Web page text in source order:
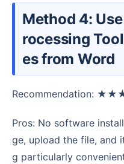
Method 4: Use an Online Word P
rocessing
es from Word
Recommendation:
Pros: No software installation needed; open a webpa
ge, upload the file, and
g particularly